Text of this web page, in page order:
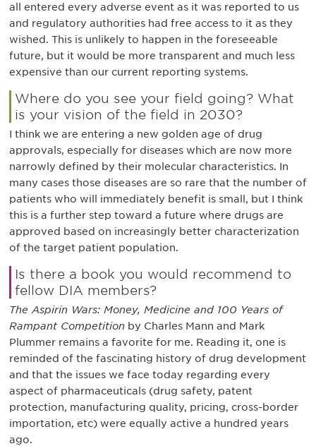
all entered every adverse event as it was reported to us
and regulatory authorities had free access to it as they
wished. This is unlikely to happen in the foreseeable
future, but it would be more transparent and much less
expensive than our current reporting systems.
Where do you see your field going? What
is your vision of the field in 2030?
I think we are entering a new golden age of drug
approvals, especially for diseases which are now more
narrowly defined by their molecular characteristics. In
many cases those diseases are so rare that the number of
patients who will immediately benefit is small, but I think
this is a further step toward a future where drugs are
approved based on increasingly better characterization
of the target patient population.
Is there a book you would recommend to
fellow DIA members?
The Aspirin Wars: Money, Medicine and 100 Years of
Rampant Competition by Charles Mann and Mark
Plummer remains a favorite for me. Reading it, one is
reminded of the fascinating history of drug development
and that the issues we face today regarding every
aspect of pharmaceuticals (drug safety, patent
protection, manufacturing quality, pricing, cross-border
importation, etc) were equally active a hundred years
ago.